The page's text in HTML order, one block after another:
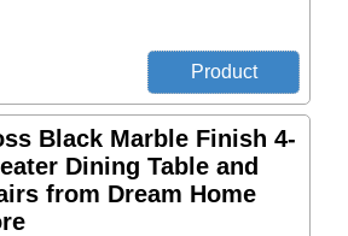
Black Marble Finish 4-
Dining Table and
from Dream Home